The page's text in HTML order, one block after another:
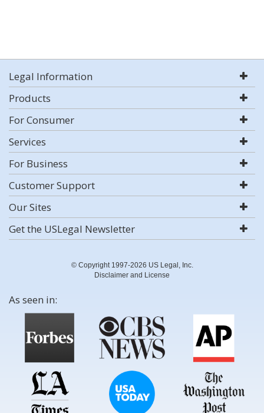
Legal Information
Products
For Consumer
Services
For Business
Customer Support
Our Sites
Get the USLegal Newsletter
© Copyright 1997-2026 US Legal, Inc.
Disclaimer and License
As seen in: